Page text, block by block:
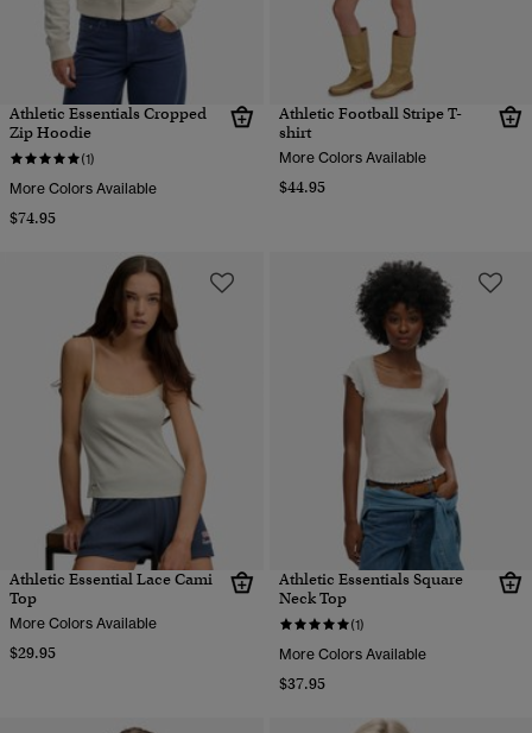
Athletic Essentials Cropped
Zip Hoodie
(1)
More Colors Available
$74.95
Athletic Football Stripe T-
shirt
More Colors Available
$44.95
Athletic Essential Lace Cami
Top
More Colors Available
$29.95
Athletic Essentials Square
Neck Top
(1)
More Colors Available
$37.95